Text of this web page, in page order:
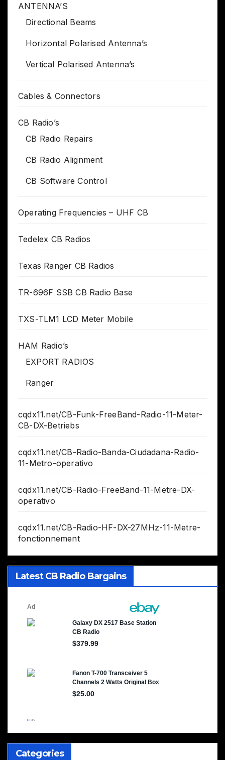
ANTENNA’S
Directional Beams
Horizontal Polarised Antenna’s
Vertical Polarised Antenna’s
Cables & Connectors
CB Radio’s
CB Radio Repairs
CB Radio Alignment
CB Software Control
Operating Frequencies – UHF CB
Tedelex CB Radios
Texas Ranger CB Radios
TR-696F SSB CB Radio Base
TXS-TLM1 LCD Meter Mobile
HAM Radio’s
EXPORT RADIOS
Ranger
cqdx11.net/CB-Funk-FreeBand-Radio-11-Meter-
CB-DX-Betriebs
cqdx11.net/CB-Radio-Banda-Ciudadana-Radio-
11-Metro-operativo
cqdx11.net/CB-Radio-FreeBand-11-Metre-DX-
operativo
cqdx11.net/CB-Radio-HF-DX-27MHz-11-Metre-
fonctionnement
Latest CB Radio Bargains
Categories